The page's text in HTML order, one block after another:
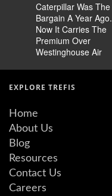
Caterpillar Was The
Bargain A Year Ago.
Now It Carries The
Premium Over
Westinghouse Air
EXPLORE TREFIS
Home
About Us
Blog
Resources
Contact Us
Careers